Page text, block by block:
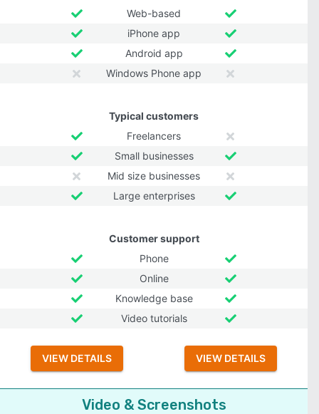
Web-based
iPhone app
Android app
Windows Phone app
Typical customers
Freelancers
Small businesses
Mid size businesses
Large enterprises
Customer support
Phone
Online
Knowledge base
Video tutorials
VIEW DETAILS VIEW DETAILS
Video & Screenshots